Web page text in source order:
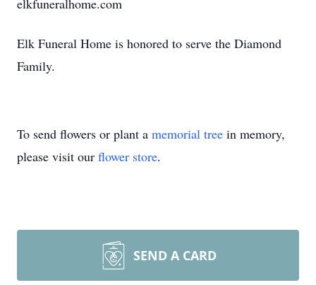
elkfuneralhome.com
Elk Funeral Home is honored to serve the Diamond
Family.
To send flowers or plant a memorial tree in memory,
please visit our flower store.
SEND A CARD